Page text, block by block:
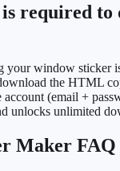
required to
your window sticker
the HTML
account (email +
unlocks unlimited
Maker FAQ